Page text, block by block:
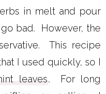
in melt and pour
bad. However, the
This recipe
I used quickly, so I
leaves. For long